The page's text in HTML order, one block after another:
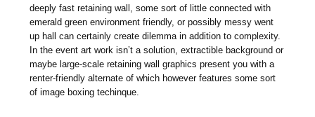
deeply fast retaining wall, some sort of little connected with
emerald green environment friendly, or possibly messy went
up hall can certainly create dilemma in addition to complexity.
In the event art work isn’t a solution, extractible background or
maybe large-scale retaining wall graphics present you with a
renter-friendly alternate of which however features some sort
of image boxing techinque.